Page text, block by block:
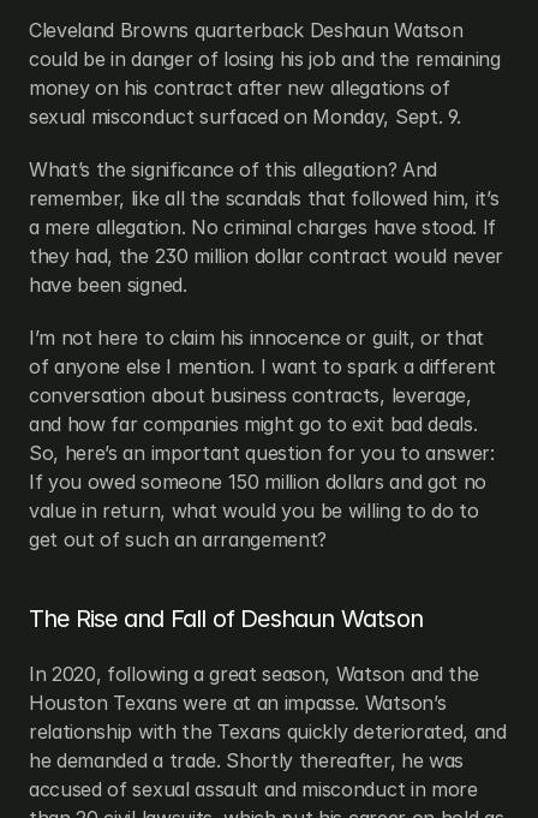
Cleveland Browns quarterback Deshaun Watson
could be in danger of losing his job and the remaining
money on his contract after new allegations of
sexual misconduct surfaced on Monday, Sept. 9.
What’s the significance of this allegation? And
remember, like all the scandals that followed him, it’s
a mere allegation. No criminal charges have stood. If
they had, the 230 million dollar contract would never
have been signed.
I’m not here to claim his innocence or guilt, or that
of anyone else I mention. I want to spark a different
conversation about business contracts, leverage,
and how far companies might go to exit bad deals.
So, here’s an important question for you to answer:
If you owed someone 150 million dollars and got no
value in return, what would you be willing to do to
get out of such an arrangement?
The Rise and Fall of Deshaun Watson
In 2020, following a great season, Watson and the
Houston Texans were at an impasse. Watson’s
relationship with the Texans quickly deteriorated, and
he demanded a trade. Shortly thereafter, he was
accused of sexual assault and misconduct in more